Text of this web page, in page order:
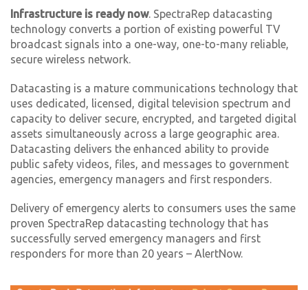
Infrastructure is ready now. SpectraRep datacasting
technology converts a portion of existing powerful TV
broadcast signals into a one-way, one-to-many reliable,
secure wireless network.
Datacasting is a mature communications technology that
uses dedicated, licensed, digital television spectrum and
capacity to deliver secure, encrypted, and targeted digital
assets simultaneously across a large geographic area.
Datacasting delivers the enhanced ability to provide
public safety videos, files, and messages to government
agencies, emergency managers and first responders.
Delivery of emergency alerts to consumers uses the same
proven SpectraRep datacasting technology that has
successfully served emergency managers and first
responders for more than 20 years – AlertNow.